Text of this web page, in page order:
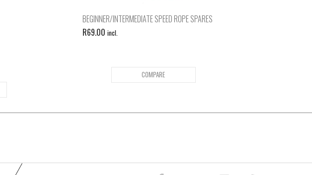
BEGINNER/INTERMEDIATE SPEED ROPE SPARES
R69.00 incl.
COMPARE